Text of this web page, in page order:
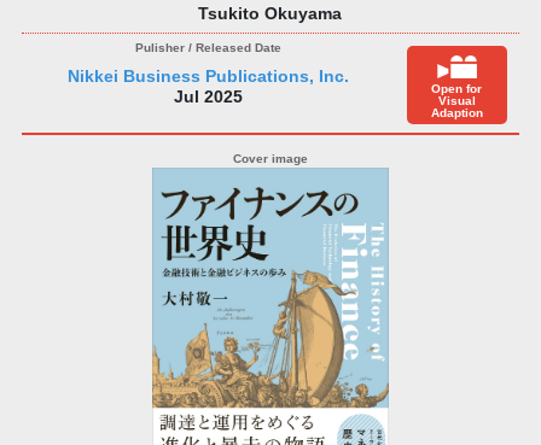
Tsukito Okuyama
Nikkei Business Publications, Inc.
Jul 2025
Open for
Visual
Adaption